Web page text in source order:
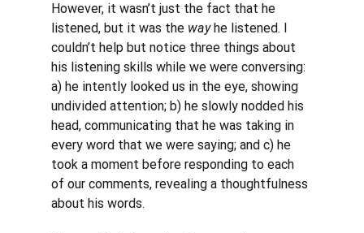
However, it wasn’t just the fact that he
listened, but it was the way he listened. I
couldn’t help but notice three things about
his listening skills while we were conversing:
a) he intently looked us in the eye, showing
undivided attention; b) he slowly nodded his
head, communicating that he was taking in
every word that we were saying; and c) he
took a moment before responding to each
of our comments, revealing a thoughtfulness
about his words.